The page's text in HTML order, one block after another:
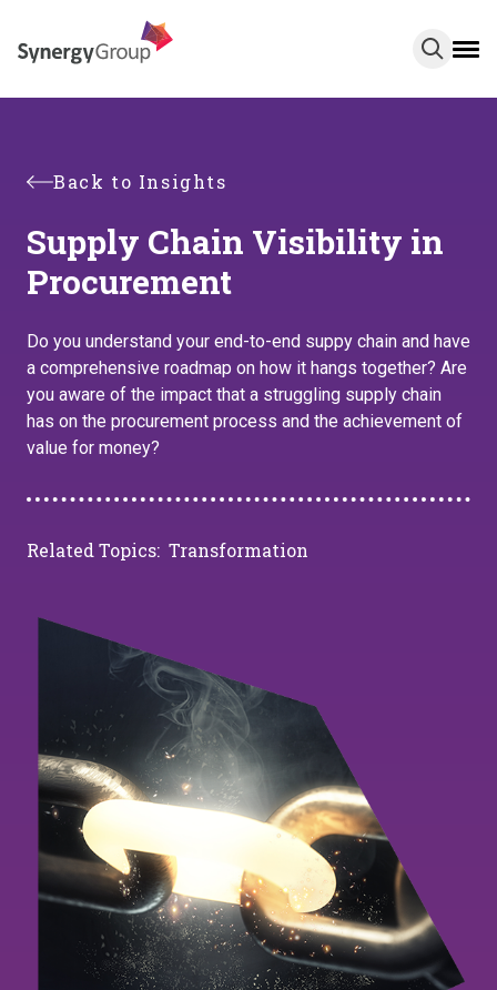
main
content
Back to Insights
Supply Chain Visibility in
Procurement
Do you understand your end-to-end suppy chain and have
a comprehensive roadmap on how it hangs together? Are
you aware of the impact that a struggling supply chain
has on the procurement process and the achievement of
value for money?
Related Topics: Transformation